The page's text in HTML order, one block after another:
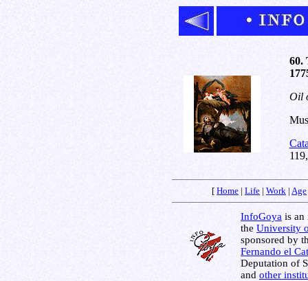
60.
Oil
[ Home | Life | Work | Age
InfoGoya is an
the University
sponsored by
Fernando el
Deputation of
and other